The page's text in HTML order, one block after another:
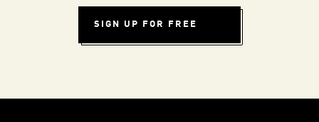
SIGN UP FOR FREE